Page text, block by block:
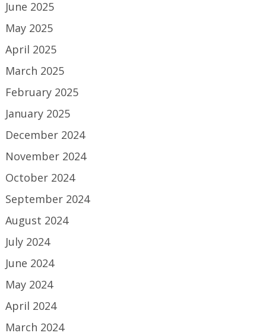
June 2025
May 2025
April 2025
March 2025
February 2025
January 2025
December 2024
November 2024
October 2024
September 2024
August 2024
July 2024
June 2024
May 2024
April 2024
March 2024